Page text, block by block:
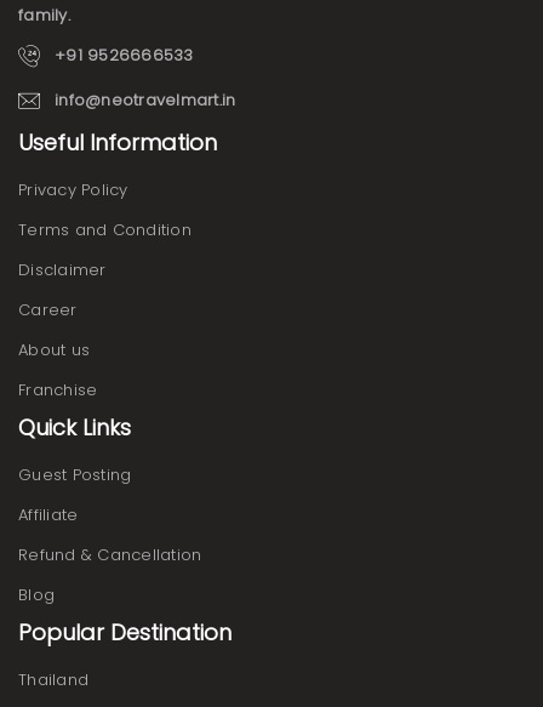
family.
+91 9526666533
info@neotravelmart.in
Useful Information
Privacy Policy
Terms and Condition
Disclaimer
Career
About us
Franchise
Quick Links
Guest Posting
Affiliate
Refund & Cancellation
Blog
Popular Destination
Thailand